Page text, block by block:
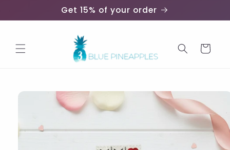
Get 15% of your order
Cart
Skip to
product